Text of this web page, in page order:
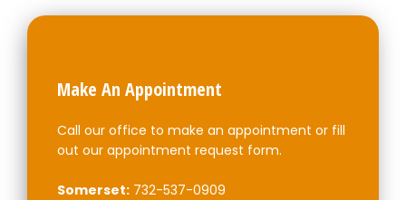
Make An Appointment
Call our office to make an appointment or fill
out our appointment request form.
Somerset: 732-537-0909